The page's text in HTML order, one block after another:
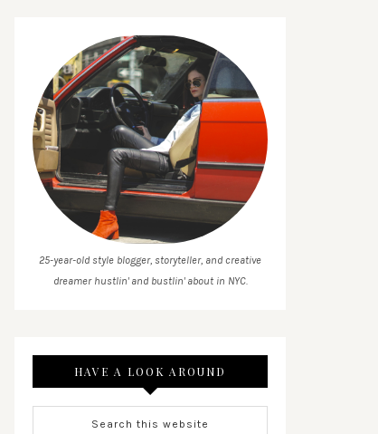
25-year-old style blogger, storyteller, and creative
dreamer hustlin' and bustlin' about in NYC.
HAVE A LOOK AROUND